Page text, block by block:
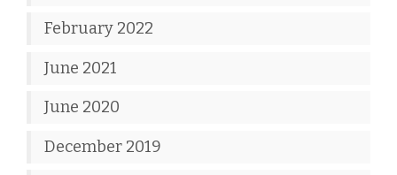
February 2022
June 2021
June 2020
December 2019